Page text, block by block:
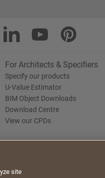
For Architects & Specifiers
Specify our products
U-Value Estimator
BIM Object Downloads
Download Centre
View our CPDs
site